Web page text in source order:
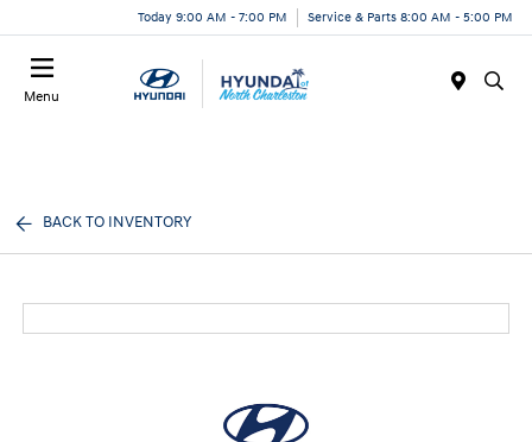
Today 9:00 AM - 7:00 PM Service & Parts 8:00 AM - 5:00 PM
Menu
BACK TO INVENTORY